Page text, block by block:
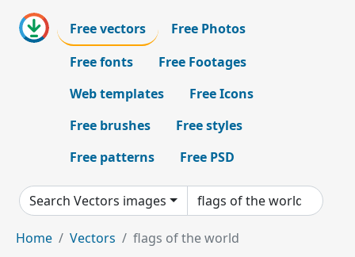
Free vectors
Free Photos
Free fonts
Free Footages
Web templates
Free Icons
Free brushes
Free styles
Free patterns
Free PSD
Search Vectors images
Home Vectors flags of the world